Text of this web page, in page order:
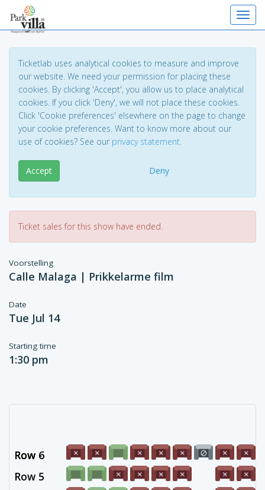
Ticketlab uses analytical cookies to measure and improve
our website. We need your permission for placing these
cookies. By clicking 'Accept', you allow us to place analytical
cookies. If you click 'Deny', we will not place these cookies.
Click 'Cookie preferences' elsewhere on the page to change
your cookie preferences. Want to know more about our
use of cookies? See our privacy statement.
Accept Deny
Ticket sales for this show have ended.
Voorstelling
Calle Malaga | Prikkelarme film
Date
Tue Jul 14
Starting time
1:30 pm
Row 5
Row 6
Row -